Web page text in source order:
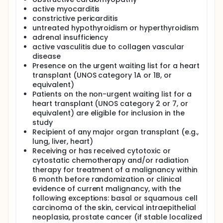
department and possibly eligible for the trial will
have their pharmacotherapy optimized.
Patients with a significant amount of fibrosis will be
excluded from the study and treated according to
local practice with an emphasis on ICD implantation
to prevent SCD.
After fulfilling all eligibility criteria, including
maximally tolerated pharmacotherapy, subjects will
be randomized by the physicians who enrolled them
in a 1:1 ratio to receive CRT-D or CRT-P implantation.
All patients will be followed-up for at least 3 years
after the implantation.
Full description
The trial goals The ICD-Reality study is an
investigator-led, multicenter, prospective,
randomized, controlled trial. We aim to determine
the effect of CRT-D or CRT-P implantation in non-
ischemic cardiomyopathy and heart failure patients.
The reason why we initiated this trial is the lack of
evidence-based treatment for the significant
number of these patients. In these patients, 5-year
mortality remains as high as 20% despite recent
therapeutic advances. Based on currently available
active myocarditis
constrictive pericarditis
untreated hypothyroidism or hyperthyroidism
adrenal insufficiency
active vasculitis due to collagen vascular
disease
Presence on the urgent waiting list for a heart
transplant (UNOS category 1A or 1B, or
equivalent)
Patients on the non-urgent waiting list for a
heart transplant (UNOS category 2 or 7, or
equivalent) are eligible for inclusion in the
study
Recipient of any major organ transplant (e.g.,
lung, liver, heart)
Receiving or has received cytotoxic or
cytostatic chemotherapy and/or radiation
therapy for treatment of a malignancy within
6 month before randomization or clinical
evidence of current malignancy, with the
following exceptions: basal or squamous cell
carcinoma of the skin, cervical intraepithelial
neoplasia, prostate cancer (if stable localized